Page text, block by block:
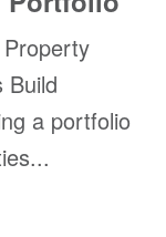
Build
a portfolio